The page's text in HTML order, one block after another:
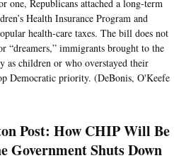
one, Republicans attached a long-term
Health Insurance Program and
health-care taxes. The bill does not
“dreamers,” immigrants brought to the
as children or who overstayed their
Democratic priority. (DeBonis, O'Keefe
Post: How CHIP Will Be
Government Shuts Down